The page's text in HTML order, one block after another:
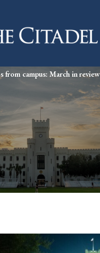
from campus: March in review